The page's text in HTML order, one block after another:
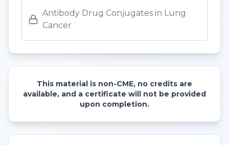
Antibody Drug Conjugates in Lung
Cancer
This material is non-CME, no credits are
available, and a certificate will not be provided
upon completion.